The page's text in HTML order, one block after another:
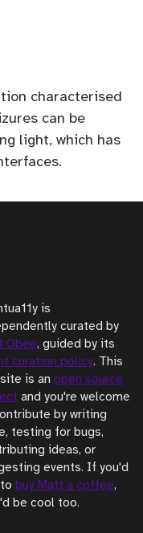
characterised
can be
light, which has
is
curated by
Obee, guided by its
curation policy. This
is anopen source
and you're welcome
by writing
testing for bugs,
ideas, or
events. If you'd
tobuy Matt a coffee,
be cool too.